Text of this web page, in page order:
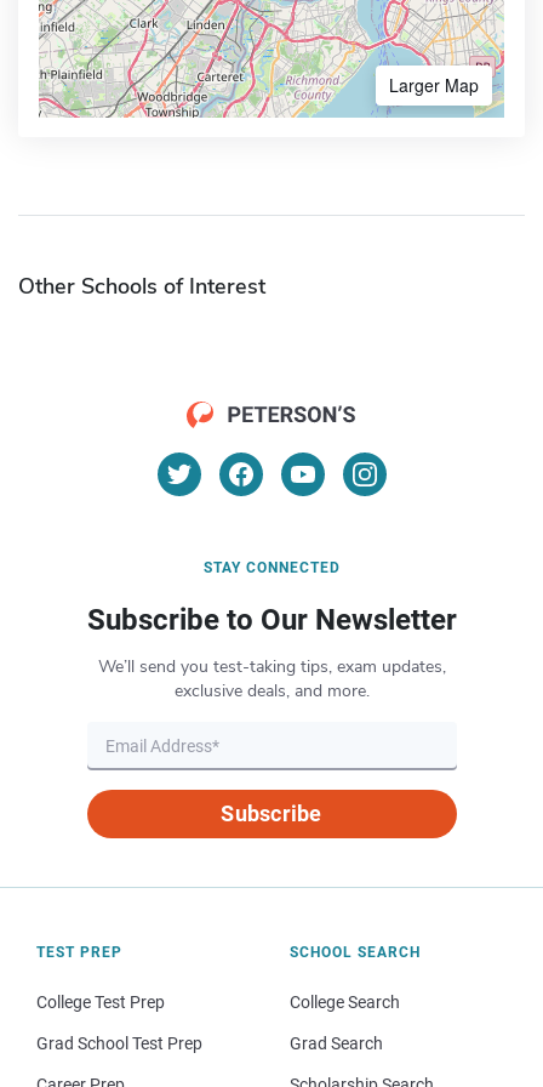
Larger Map
Other Schools of Interest
STAY CONNECTED
Subscribe to Our Newsletter
We’ll send you test-taking tips, exam updates,
exclusive deals, and more.
Subscribe
TEST PREP
College Test Prep
Grad School Test Prep
SCHOOL SEARCH
College Search
Grad Search